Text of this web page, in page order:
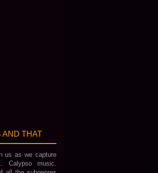
AND THAT
us as we capture
Calypso music.